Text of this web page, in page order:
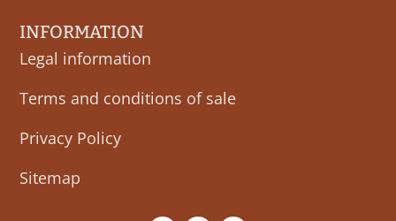
INFORMATION
Legal information
Terms and conditions of sale
Privacy Policy
Sitemap